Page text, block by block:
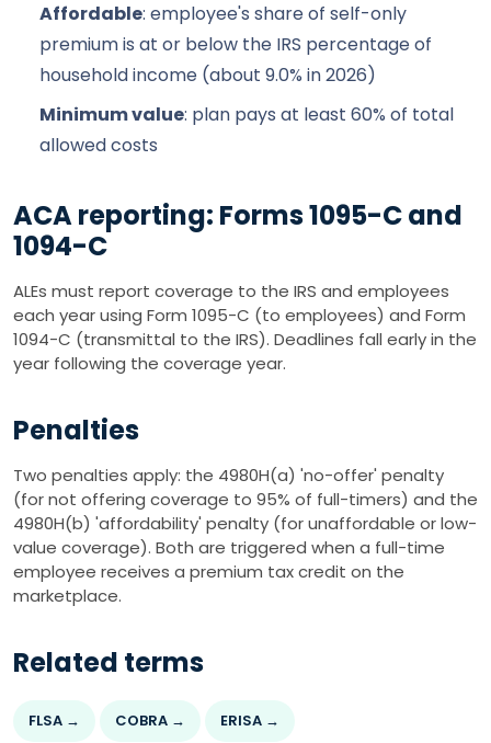
Affordable: employee's share of self-only
premium is at or below the IRS percentage of
household income (about 9.0% in 2026)
Minimum value: plan pays at least 60% of total
allowed costs
ACA reporting: Forms 1095-C and
1094-C
ALEs must report coverage to the IRS and employees
each year using Form 1095-C (to employees) and Form
1094-C (transmittal to the IRS). Deadlines fall early in the
year following the coverage year.
Penalties
Two penalties apply: the 4980H(a) 'no-offer' penalty
(for not offering coverage to 95% of full-timers) and the
4980H(b) 'affordability' penalty (for unaffordable or low-
value coverage). Both are triggered when a full-time
employee receives a premium tax credit on the
marketplace.
Related terms
FLSA → COBRA → ERISA →